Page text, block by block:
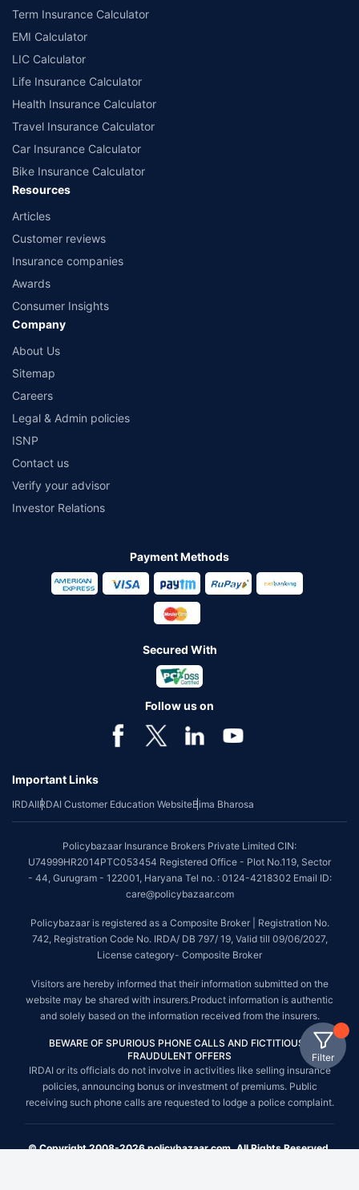
Filter
Term Insurance Calculator
EMI Calculator
LIC Calculator
Life Insurance Calculator
Health Insurance Calculator
Travel Insurance Calculator
Car Insurance Calculator
Bike Insurance Calculator
Resources
Articles
Customer reviews
Insurance companies
Awards
Consumer Insights
Company
About Us
Sitemap
Careers
Legal & Admin policies
ISNP
Contact us
Verify your advisor
Investor Relations
Payment Methods
Secured With
Follow us on
Important Links
IRDAIIRDAI Customer Education WebsiteBima Bharosa
Policybazaar Insurance Brokers Private Limited CIN:
U74999HR2014PTC053454 Registered Office - Plot No.119, Sector
- 44, Gurugram - 122001, Haryana Tel no. : 0124-4218302 Email ID:
care@policybazaar.com
Policybazaar is registered as a Composite Broker | Registration No.
742, Registration Code No. IRDA/ DB 797/ 19, Valid till 09/06/2027,
License category- Composite Broker
Visitors are hereby informed that their information submitted on the
website may be shared with insurers.Product information is authentic
and solely based on the information received from the insurers.
BEWARE OF SPURIOUS PHONE CALLS AND FICTITIOUS /
FRAUDULENT OFFERS
IRDAI or its officials do not involve in activities like selling insurance
policies, announcing bonus or investment of premiums. Public
receiving such phone calls are requested to lodge a police complaint.
© Copyright 2008-2026 policybazaar.com. All Rights Reserved.